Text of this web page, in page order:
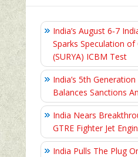
India’s August 6‑7
Sparks Speculation of
(SURYA) ICBM Test
India’s 5th
Balances Sanctions
India Nears
GTRE Fighter Jet
India Pulls The Plug